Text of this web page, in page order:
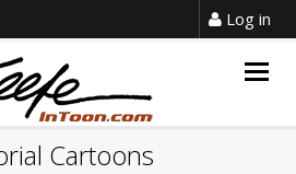
Log in
Cartoons